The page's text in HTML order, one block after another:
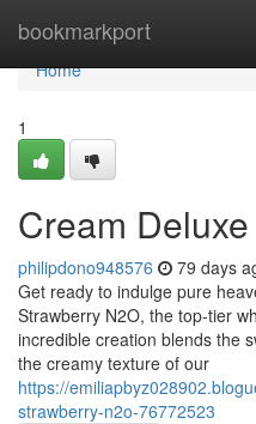
bookmarkport
Home
Home
1
Cream
philipdono948576 79 days
Get ready to indulge pure
Strawberry N2O, the top-tier
incredible creation blends the
the creamy texture of our
https://
strawberry-n2o-76772523